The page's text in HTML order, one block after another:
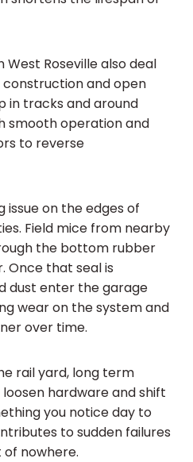
Roseville also deal
and open
in tracks and around
smooth operation and
to reverse
issue on the edges of
Field mice from nearby
the bottom rubber
Once that seal is
dust enter the garage
wear on the system and
over time.
rail yard, long term
hardware and shift
you notice day to
to sudden failures
nowhere.